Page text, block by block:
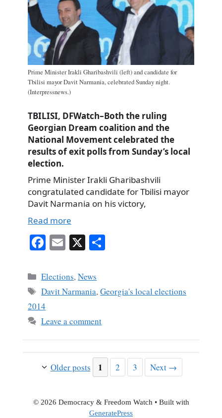
Prime Minister Irakli Gharibashvili (left) and candidate for
Tbilisi mayor Davit Narmania, celebrated Sunday night.
(Interpressnews.)
TBILISI, DFWatch–Both the ruling
Georgian Dream coalition and the
National Movement celebrated the
results of exit polls from Sunday’s local
election.
Prime Minister Irakli Gharibashvili
congratulated candidate for Tbilisi mayor
Davit Narmania on his victory,
Read more
Fa
bo
ok
E
ail
X
Categories
Elections,News
Tags
Davit Narmania,Georgia's local elections
2014
Leave a comment
Older posts Page
1 Page
2 Page
3 Next →
© 2026 Democracy & Freedom Watch • Built with
GeneratePress